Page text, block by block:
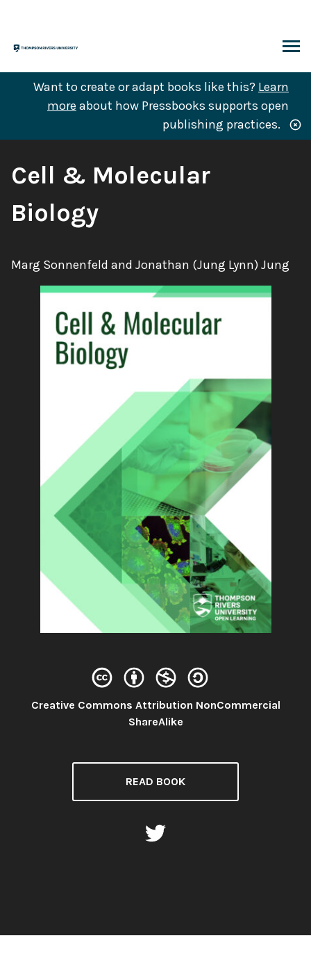
content
Want to create or adapt books like this? Learn
more about how Pressbooks supports open
publishing practices.
Book
Title:
Cell & Molecular
Biology
Authors:
Marg Sonnenfeld and Jonathan (Jung Lynn) Jung
License:
Creative Commons Attribution NonCommercial
ShareAlike
READ BOOK